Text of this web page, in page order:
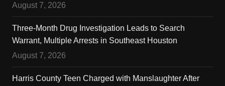
August 7, 2026
Three-Month Drug Investigation Leads to Search
Warrant, Multiple Arrests in Southeast Houston
August 7, 2026
Harris County Teen Charged with Manslaughter After